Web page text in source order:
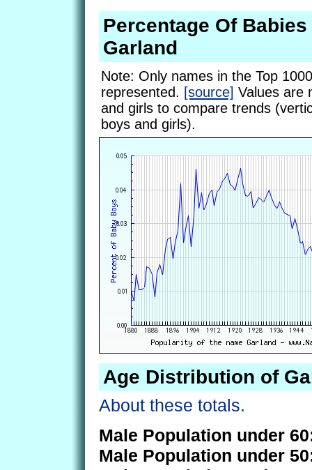
Percentage Of Babies
Garland
Note: Only names in the Top
represented. [source] Values are
and girls to compare trends
boys and girls).
Age Distribution of
About these totals.
Male Population under
Male Population under